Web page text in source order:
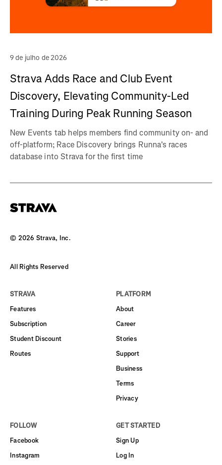
9 de julho de 2026
Strava Adds Race and Club Event
Discovery, Elevating Community-Led
Training During Peak Running Season
New Events tab helps members find community on- and
off-platform; Race Discovery brings Runna's races
database into Strava for the first time
© 2026 Strava, Inc.
All Rights Reserved
STRAVA
Features
Subscription
Student Discount
Routes
PLATFORM
About
Career
Stories
Support
Business
Terms
Privacy
FOLLOW
Facebook
Instagram
GET STARTED
Sign Up
Log In